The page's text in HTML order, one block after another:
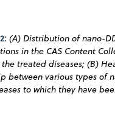
(A) Distribution of nano-
in the CAS Content
treated diseases; (B)
between various types of
to which they have